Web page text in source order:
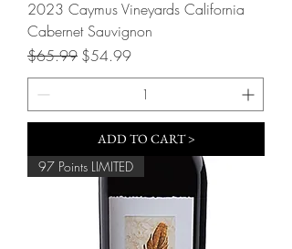
2023 Caymus Vineyards California
Cabernet Sauvignon
Regular Price
$65.99 Sale Price
$54.99
ADD TO CART >
97 Points LIMITED